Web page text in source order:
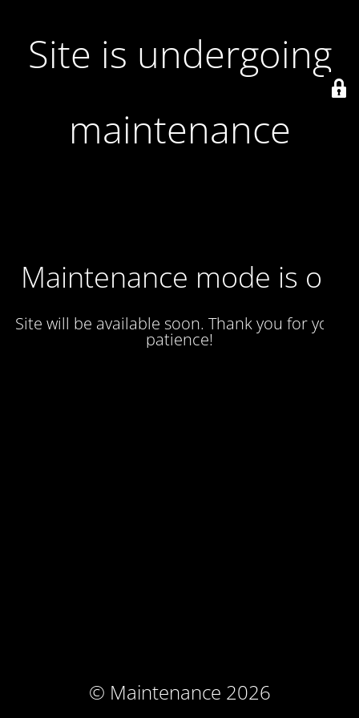
Site is undergoing
maintenance
Maintenance mode is on
Site will be available soon. Thank you for your
patience!
© Maintenance 2026